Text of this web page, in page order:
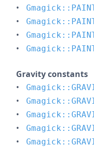
Gravity constants